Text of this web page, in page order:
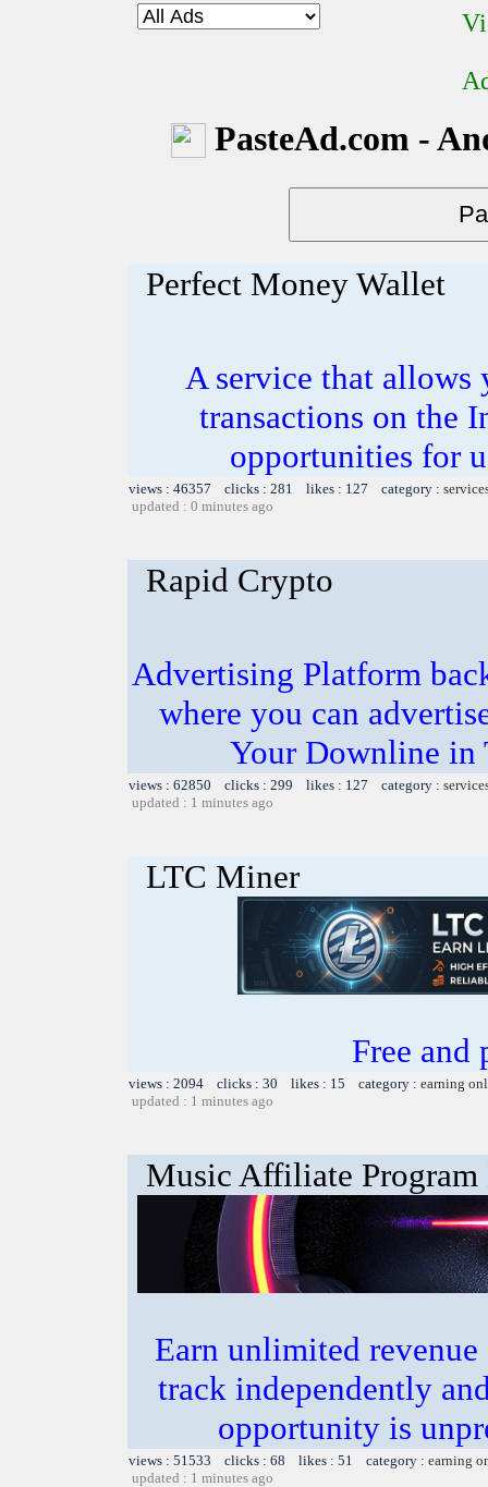
PasteAd.com -
Perfect Money Wallet
A service that
transactions on the
opportunities for
views : 46357 clicks : 281 likes : 127 category :
updated : 0 minutes ago
Rapid Crypto
Advertising Platform
where you can
Your Downline in
views : 62850 clicks : 299 likes : 127 category :
updated : 1 minutes ago
LTC Miner
Free
views : 2094 clicks : 30 likes : 15 category : earning
updated : 1 minutes ago
Music Affiliate Program
Earn unlimited
track independently
opportunity is
views : 51533 clicks : 68 likes : 51 category : earning
updated : 1 minutes ago